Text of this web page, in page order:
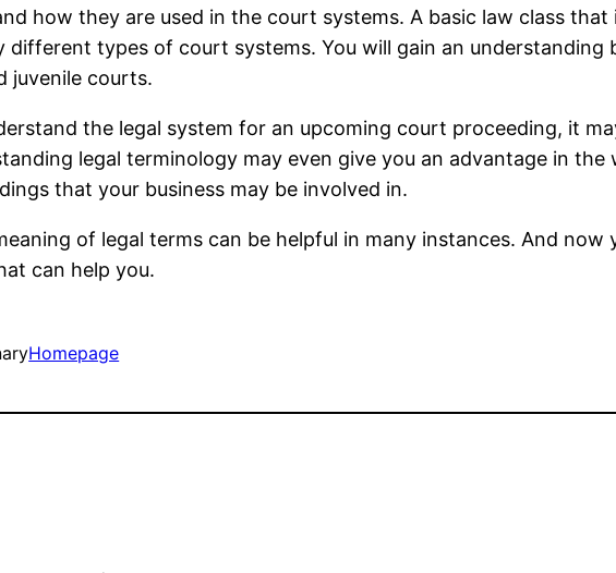
how they are used in the court systems. A basic law class
types of court systems. You will gain an understanding
juvenile courts.
the legal system for an upcoming court proceeding, it
legal terminology may even give you an advantage in
that your business may be involved in.
of legal terms can be helpful in many instances. And
can help you.
Homepage